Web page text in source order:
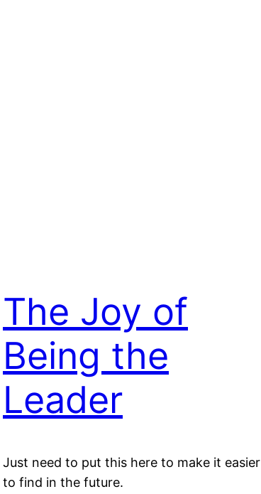
The Joy of
Being the
Leader
Just need to put this here to make it easier
to find in the future.